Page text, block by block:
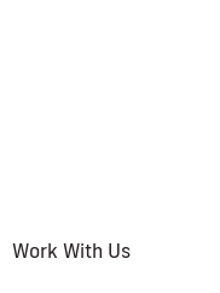
Work With Us